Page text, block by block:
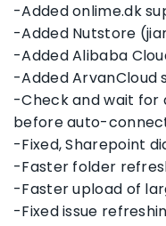
-Added onlime.dk
-Added Nutstore
-Added Alibaba
-Added ArvanCloud
-Check and wait
before auto-
-Fixed, Sharepoint
-Faster folder
-Faster upload of
-Fixed issue